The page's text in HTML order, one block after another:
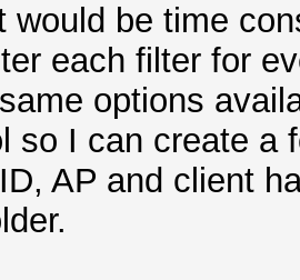
would be time
each filter for
options
so I can create a
AP and client